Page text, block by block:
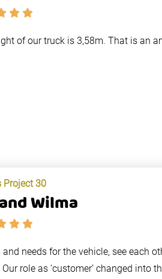
of our truck is 3,58m. That is an
Project 30
Wilma
needs for the vehicle, see each
role as ‘customer’ changed into